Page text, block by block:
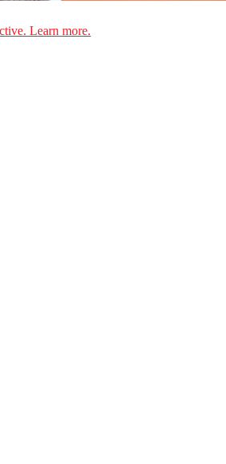
Learn more.